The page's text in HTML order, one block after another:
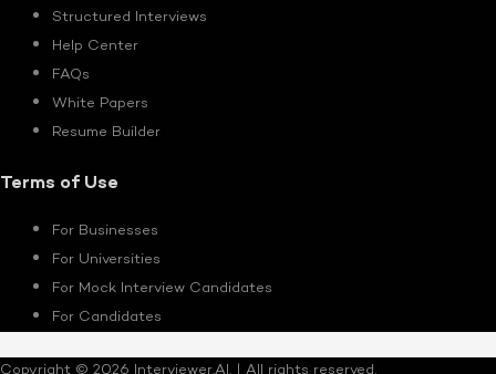
Structured Interviews
Help Center
FAQs
White Papers
Resume Builder
Terms of Use
For Businesses
For Universities
For Mock Interview Candidates
For Candidates